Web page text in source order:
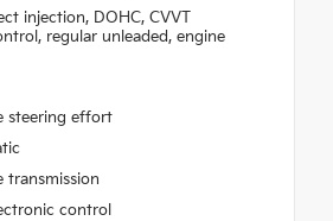
injection, DOHC, CVVT
regular unleaded, engine
steering effort
transmission
control